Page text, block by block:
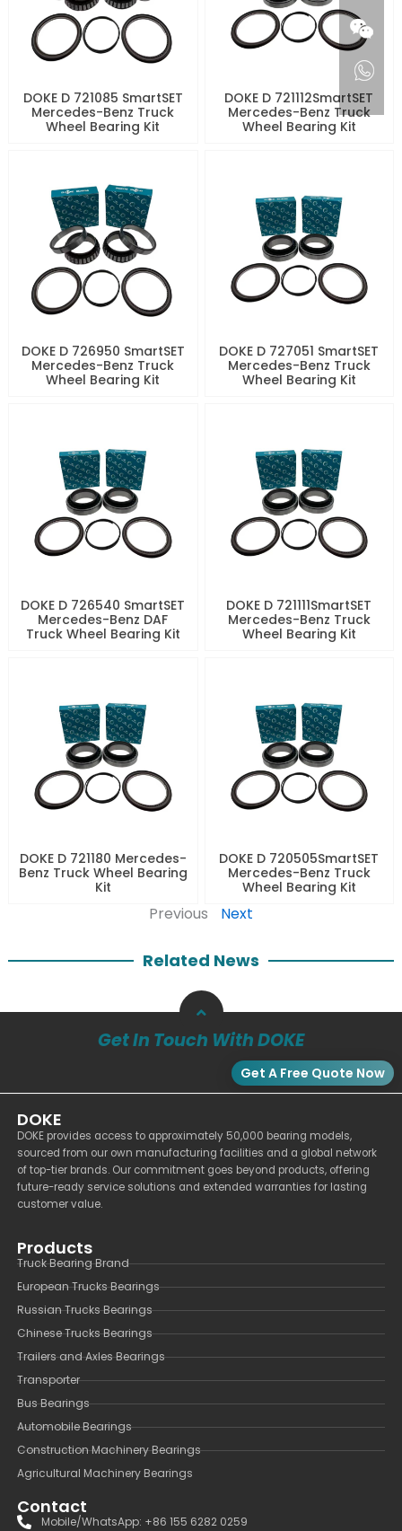
DOKE D 721085 SmartSET
Mercedes-Benz Truck
Wheel Bearing Kit
DOKE D 721112SmartSET
Mercedes-Benz Truck
Wheel Bearing Kit
DOKE D 726950 SmartSET
Mercedes-Benz Truck
Wheel Bearing Kit
DOKE D 727051 SmartSET
Mercedes-Benz Truck
Wheel Bearing Kit
DOKE D 726540 SmartSET
Mercedes-Benz DAF
Truck Wheel Bearing Kit
DOKE D 721111SmartSET
Mercedes-Benz Truck
Wheel Bearing Kit
DOKE D 721180 Mercedes-
Benz Truck Wheel Bearing
Kit
DOKE D 720505SmartSET
Mercedes-Benz Truck
Wheel Bearing Kit
Previous Next
Related News
Get In Touch With DOKE
Get A Free Quote Now
DOKE
DOKE provides access to approximately 50,000 bearing models,
sourced from our own manufacturing facilities and a global network
of top-tier brands. Our commitment goes beyond products, offering
future-ready service solutions and extended warranties for lasting
customer value.
Products
Truck Bearing Brand
European Trucks Bearings
Russian Trucks Bearings
Chinese Trucks Bearings
Trailers and Axles Bearings
Transporter
Bus Bearings
Automobile Bearings
Construction Machinery Bearings
Agricultural Machinery Bearings
Contact
Mobile/WhatsApp: +86 155 6282 0259